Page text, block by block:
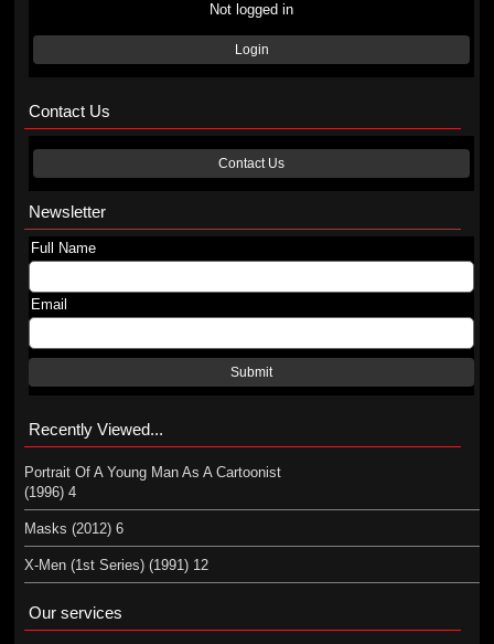
Not logged in
Login
Contact Us
Contact Us
Newsletter
Full Name
Email
Submit
Recently Viewed...
Portrait Of A Young Man As A Cartoonist
(1996) 4
Masks (2012) 6
X-Men (1st Series) (1991) 12
Our services